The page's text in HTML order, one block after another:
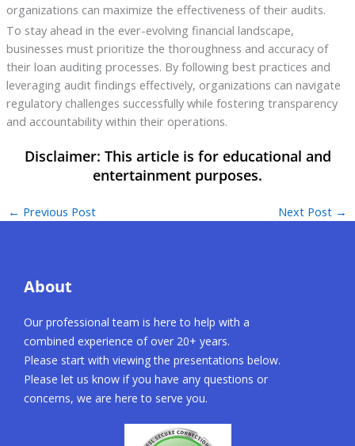
organizations can maximize the effectiveness of their audits.
To stay ahead in the ever-evolving financial landscape,
businesses must prioritize the thoroughness and accuracy of
their loan auditing processes. By following best practices and
leveraging audit findings effectively, organizations can navigate
regulatory challenges successfully while fostering transparency
and accountability within their operations.
← Previous Post Next Post →
About
Our professional team is here to help with a
combined experience of over 20+ years.
Please start with viewing the presentations below.
Please let us know if you have any questions or
concerns, we are here to serve you.